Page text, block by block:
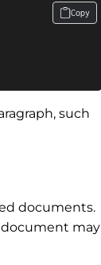
Copy
such
documents.
document may